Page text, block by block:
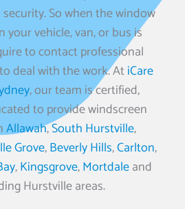
So when the window
your vehicle, van, or bus is
to contact professional
deal with the work. At iCare
, our team is certified,
to provide windscreen
Allawah,South Hurstville,
Grove,Beverly Hills,Carlton,
,Kingsgrove,Mortdaleand
Hurstville areas.